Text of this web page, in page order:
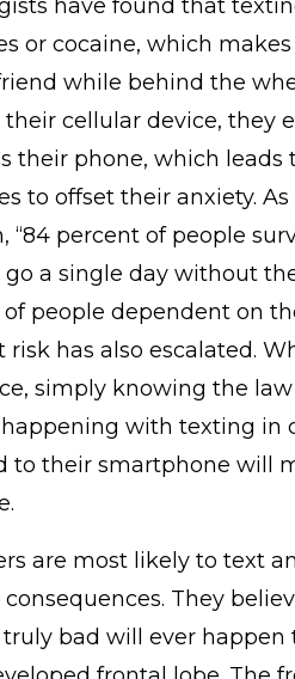
have found that
or cocaine, which
while behind the
cellular device, they
their phone, which
to offset their anxiety.
“84 percent of people
go a single day without
people dependent on
risk has also escalated.
simply knowing the
with texting in
to their smartphone will
are most likely to text
consequences. They
bad will ever happen